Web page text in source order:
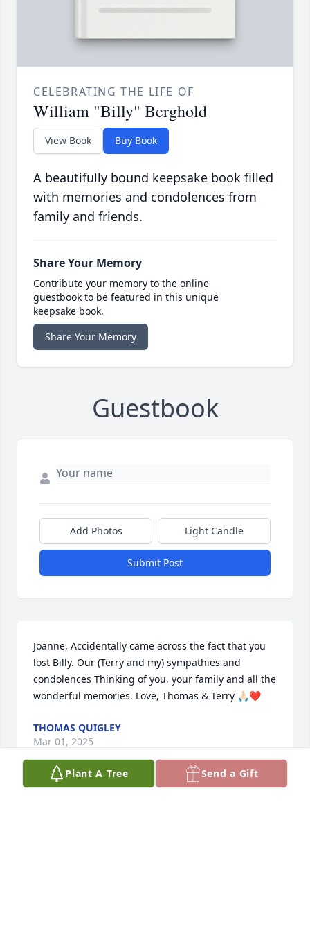
CELEBRATING THE LIFE OF
William "Billy" Berghold
View Book Buy Book
A beautifully bound keepsake book filled
with memories and condolences from
family and friends.
Share Your Memory
Contribute your memory to the online
guestbook to be featured in this unique
keepsake book.
Share Your Memory
Guestbook
Add Photos Light Candle
Submit Post
Joanne, Accidentally came across the fact that you
lost Billy. Our (Terry and my) sympathies and
condolences Thinking of you, your family and all the
wonderful memories. Love, Thomas & Terry 🙏🏻❤️
THOMAS QUIGLEY
Mar 01, 2025
Plant A Tree Send a Gift